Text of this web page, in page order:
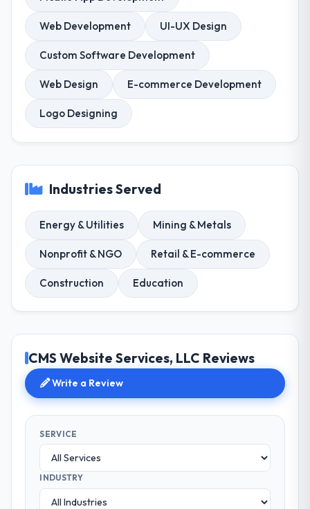
Web Development UI-UX Design
Custom Software Development
Web Design E-commerce Development
Logo Designing
Industries Served
Energy & Utilities Mining & Metals
Nonprofit & NGO Retail & E-commerce
Construction Education
CMS Website Services, LLC Reviews
Write a Review
SERVICE
INDUSTRY